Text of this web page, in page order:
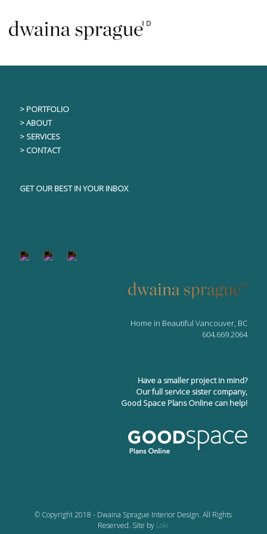
content
> PORTFOLIO
> ABOUT
> SERVICES
> CONTACT
GET OUR BEST IN YOUR INBOX
Home in Beautiful Vancouver, BC
604.669.2064
Have a smaller project in mind?
Our full service sister company,
Good Space Plans Online can help!
© Copyright 2018 - Dwaina Sprague Interior Design. All Rights
Reserved. Site by Loki